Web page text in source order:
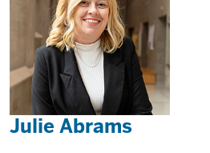
Julie Abrams